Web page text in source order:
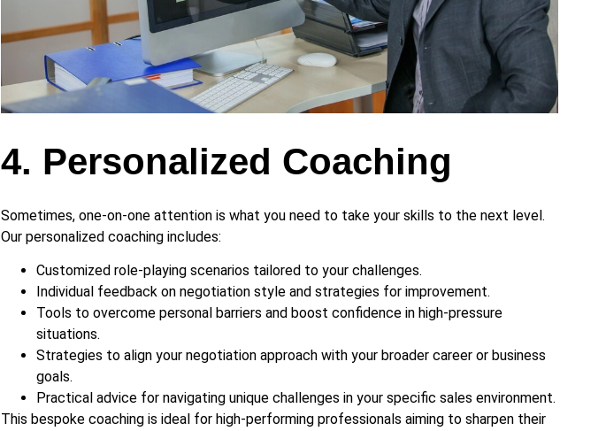
4. Personalized Coaching
Sometimes, one-on-one attention is what you need to take your skills to the next level.
Our personalized coaching includes:
Customized role-playing scenarios tailored to your challenges.
Individual feedback on negotiation style and strategies for improvement.
Tools to overcome personal barriers and boost confidence in high-pressure
situations.
Strategies to align your negotiation approach with your broader career or business
goals.
Practical advice for navigating unique challenges in your specific sales environment.
This bespoke coaching is ideal for high-performing professionals aiming to sharpen their